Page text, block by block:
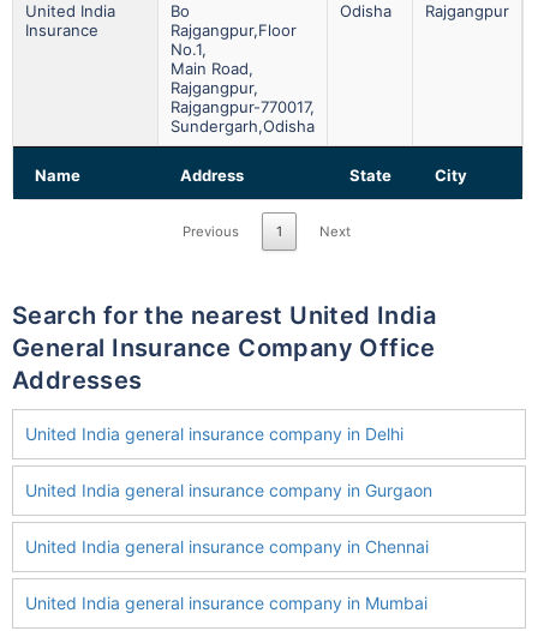
Name Address State City
United India
Insurance
Bo
Rajgangpur,floor
No.1,
Main Road,
Rajgangpur,
Rajgangpur-770017,
Sundergarh,odisha
Odisha Rajgangpur
Previous 1 Next
Search for the nearest United India
General Insurance Company Office
Addresses
United India general insurance company in Delhi
United India general insurance company in Gurgaon
United India general insurance company in Chennai
United India general insurance company in Mumbai